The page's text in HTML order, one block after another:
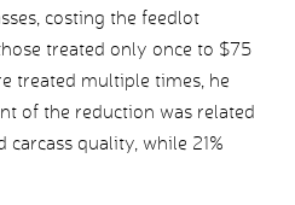
costing the feedlot
treated only once to $75
treated multiple times, he
of the reduction was related
quality, while 21%